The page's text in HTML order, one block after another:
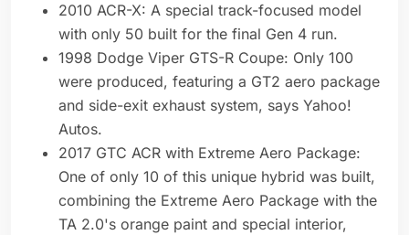
2010 ACR-X: A special track-focused model
with only 50 built for the final Gen 4 run.
1998 Dodge Viper GTS-R Coupe: Only 100
were produced, featuring a GT2 aero package
and side-exit exhaust system, says Yahoo!
Autos.
2017 GTC ACR with Extreme Aero Package:
One of only 10 of this unique hybrid was built,
combining the Extreme Aero Package with the
TA 2.0's orange paint and special interior,